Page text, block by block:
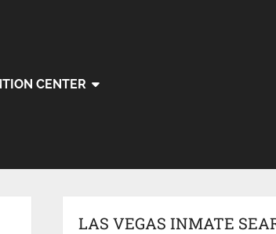
CENTER
LAS VEGAS INMATE